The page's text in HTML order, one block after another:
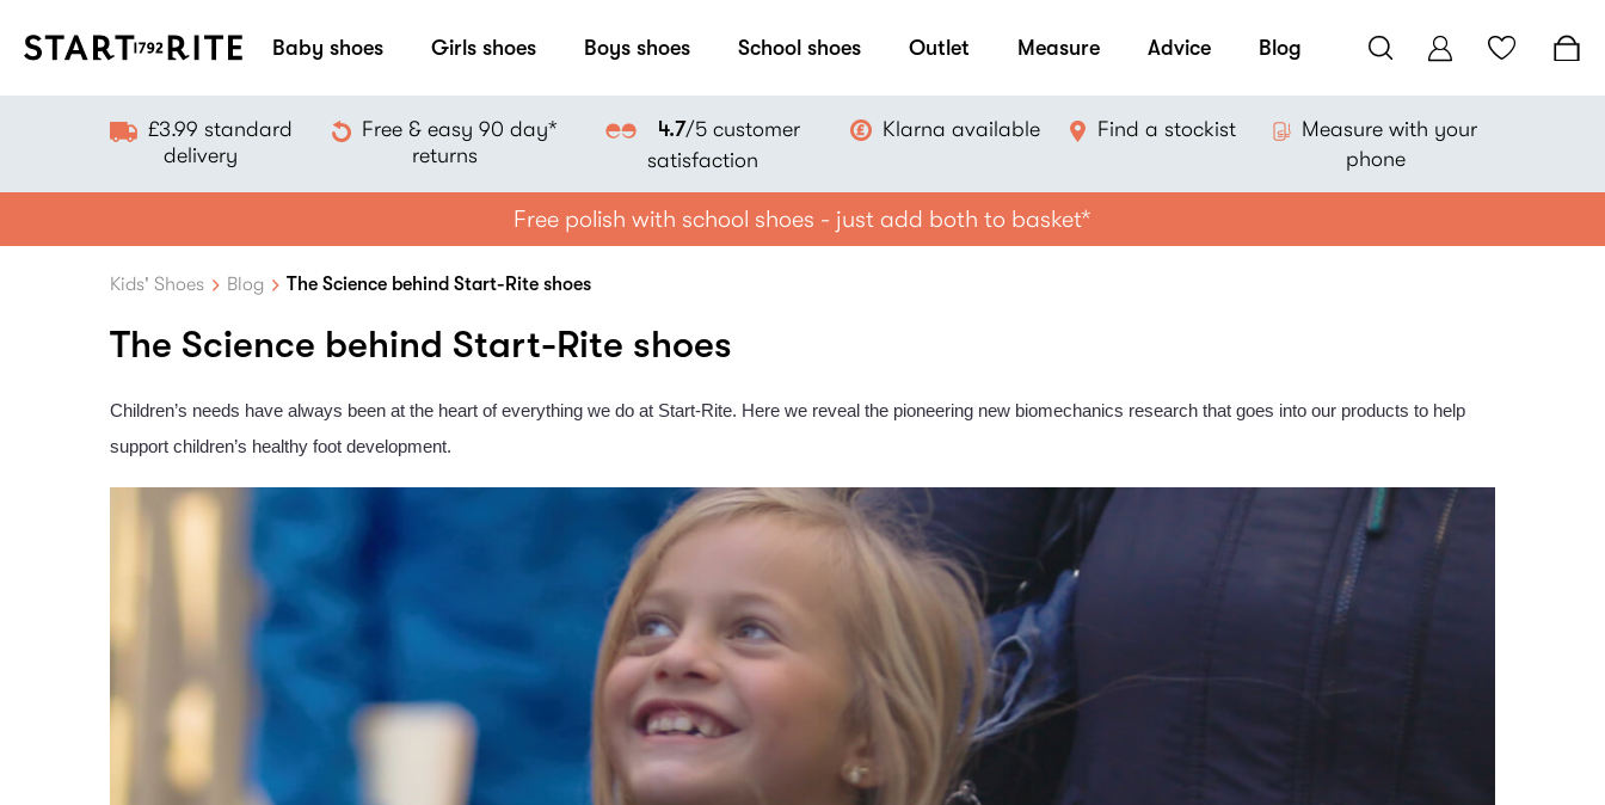
Baby shoes Girls shoes Boys shoes School shoes Outlet Measure Advice Blog
£3.99 standard
delivery
Free & easy 90 day*
returns
4.7/5 customer
satisfaction
Klarna available Find a stockist
Measure with your
phone
Free polish with school shoes - just add both to basket*
Kids' Shoes Blog The Science behind Start-Rite shoes
The Science behind Start-Rite shoes
Children’s needs have always been at the heart of everything we do at Start-Rite. Here we reveal the pioneering new biomechanics research that goes into our products to help
support children’s healthy foot development.